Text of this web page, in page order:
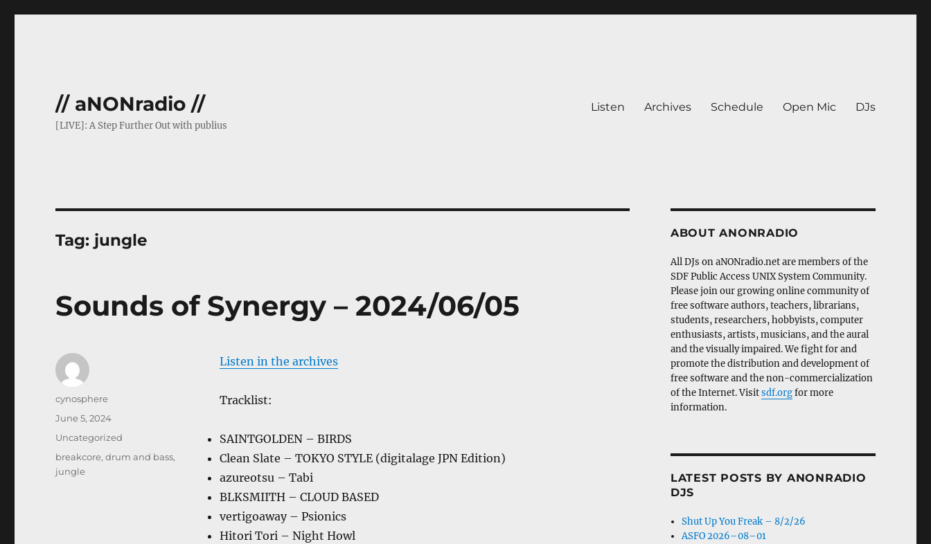
// aNONradio //
[LIVE]: A Step Further Out with publius
Listen Archives Schedule Open Mic DJs
Tag: jungle
Sounds of Synergy – 2024/06/05
Listen in the archives
Tracklist:
SAINTGOLDEN – BIRDS
Clean Slate – TOKYO STYLE (digitalage JPN Edition)
azureotsu – Tabi
BLKSMIITH – CLOUD BASED
vertigoaway – Psionics
Hitori Tori – Night Howl
Author
cynosphere
Posted
June 5, 2024
Categories
Uncategorized
Tags
breakcore,drum and bass,
jungle
ABOUT ANONRADIO
All DJs on aNONradio.net are members of the
SDF Public Access UNIX System Community.
Please join our growing online community of
free software authors, teachers, librarians,
students, researchers, hobbyists, computer
enthusiasts, artists, musicians, and the aural
and the visually impaired. We fight for and
promote the distribution and development of
free software and the non-commercialization
of the Internet. Visitsdf.orgfor more
information.
LATEST POSTS BY ANONRADIO
DJS
Shut Up You Freak – 8/2/26
ASFO 2026–08–01